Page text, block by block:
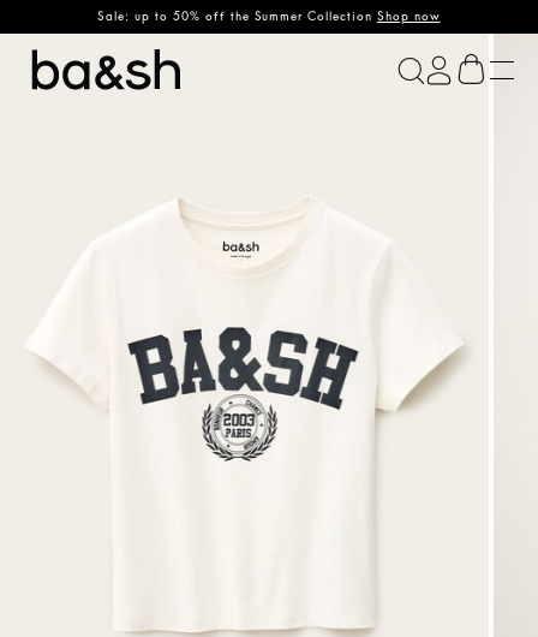
Sale: up to 50% off the Summer Collection Shop now
ba&sh